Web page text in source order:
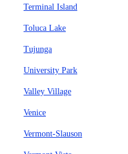
Terminal Island
Toluca Lake
Tujunga
University Park
Valley Village
Venice
Vermont-Slauson